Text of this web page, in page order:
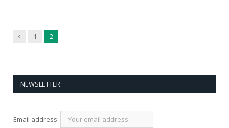
Previous
1 2
NEWSLETTER
Email address: